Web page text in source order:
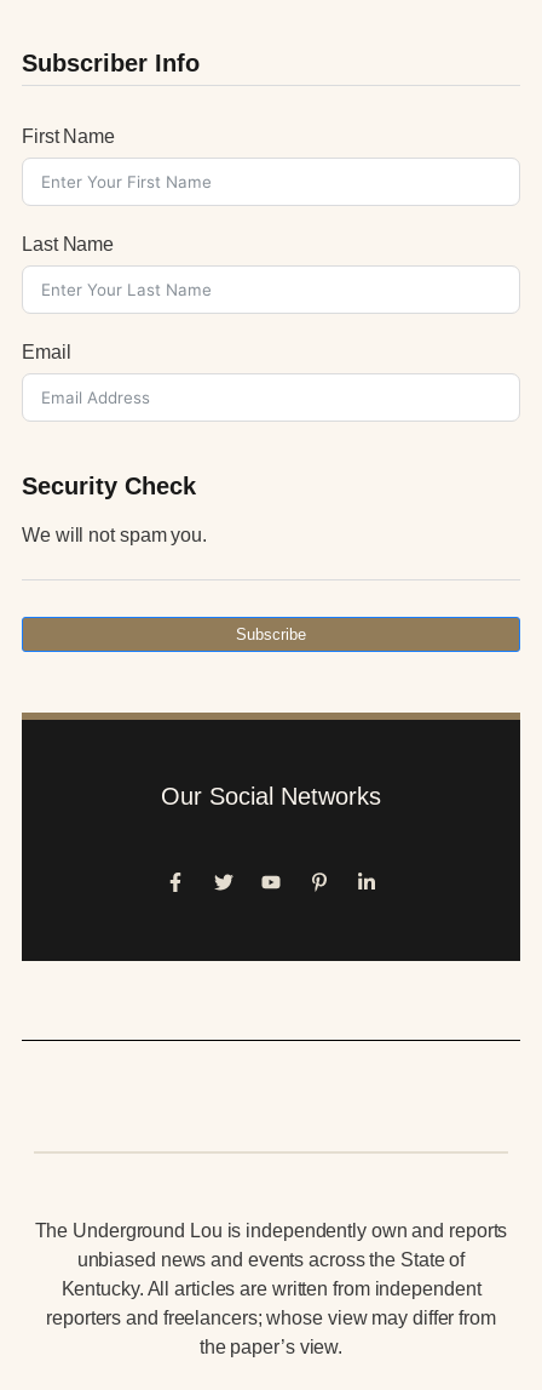
Subscriber Info
First Name
Last Name
Email
Security Check
We will not spam you.
Subscribe
Our Social Networks
The Underground Lou is independently own and reports
unbiased news and events across the State of
Kentucky. All articles are written from independent
reporters and freelancers; whose view may differ from
the paper’s view.